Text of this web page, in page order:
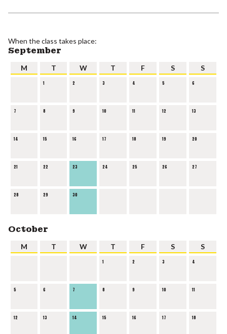
When the class takes place:
September
M T W T F S S
1 2 3 4 5 6
7 8 9 10 11 12 13
14 15 16 17 18 19 20
21 22 23 24 25 26 27
28 29 30
October
M T W T F S S
1 2 3 4
5 6 7 8 9 10 11
12 13 14 15 16 17 18